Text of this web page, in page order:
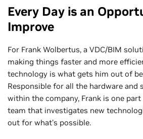
Every Day is an
Improve
For Frank Wolbertus, a VDC/BIM
making things faster and more
technology is what gets him out of
Responsible for all the hardware and
within the company, Frank is one
team that investigates new
out for what’s possible.